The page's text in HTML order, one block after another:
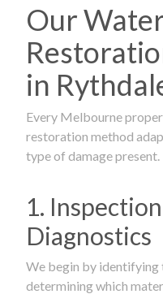
Our
in
Every Melbourne
restoration method
type of damage present.
1.
Diagnostics
We begin by identifying
determining which